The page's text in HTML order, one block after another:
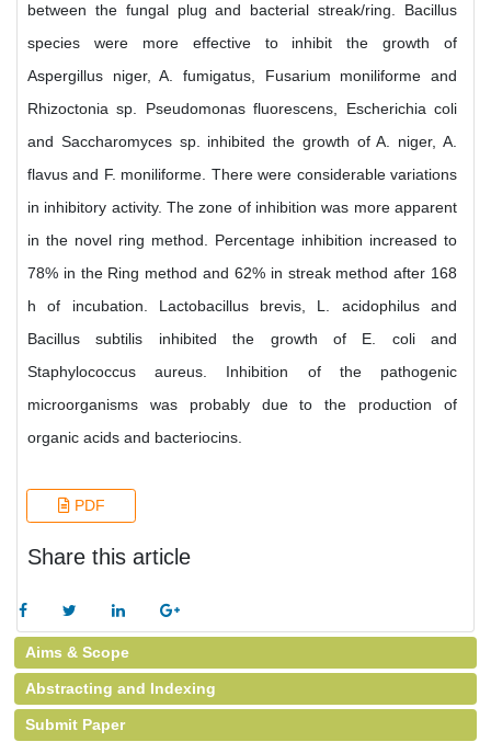
between the fungal plug and bacterial streak/ring. Bacillus
species were more effective to inhibit the growth of
Aspergillus niger, A. fumigatus, Fusarium moniliforme and
Rhizoctonia sp. Pseudomonas fluorescens, Escherichia coli
and Saccharomyces sp. inhibited the growth of A. niger, A.
flavus and F. moniliforme. There were considerable variations
in inhibitory activity. The zone of inhibition was more apparent
in the novel ring method. Percentage inhibition increased to
78% in the Ring method and 62% in streak method after 168
h of incubation. Lactobacillus brevis, L. acidophilus and
Bacillus subtilis inhibited the growth of E. coli and
Staphylococcus aureus. Inhibition of the pathogenic
microorganisms was probably due to the production of
organic acids and bacteriocins.
PDF
Share this article
Aims & Scope
Abstracting and Indexing
Submit Paper